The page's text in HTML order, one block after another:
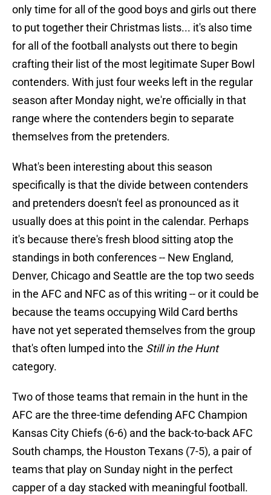
only time for all of the good boys and girls out there
to put together their Christmas lists... it's also time
for all of the football analysts out there to begin
crafting their list of the most legitimate Super Bowl
contenders. With just four weeks left in the regular
season after Monday night, we're officially in that
range where the contenders begin to separate
themselves from the pretenders.
What's been interesting about this season
specifically is that the divide between contenders
and pretenders doesn't feel as pronounced as it
usually does at this point in the calendar. Perhaps
it's because there's fresh blood sitting atop the
standings in both conferences -- New England,
Denver, Chicago and Seattle are the top two seeds
in the AFC and NFC as of this writing -- or it could be
because the teams occupying Wild Card berths
have not yet seperated themselves from the group
that's often lumped into the Still in the Hunt
category.
Two of those teams that remain in the hunt in the
AFC are the three-time defending AFC Champion
Kansas City Chiefs (6-6) and the back-to-back AFC
South champs, the Houston Texans (7-5), a pair of
teams that play on Sunday night in the perfect
capper of a day stacked with meaningful football.